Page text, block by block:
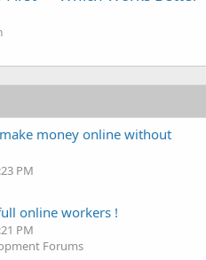
money online without
PM
online workers !
PM
Forums